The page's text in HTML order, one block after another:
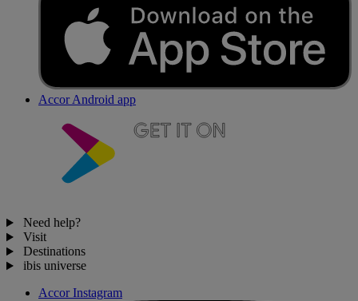
Accor Android app
Need help?
Visit
Destinations
ibis universe
Accor Instagram